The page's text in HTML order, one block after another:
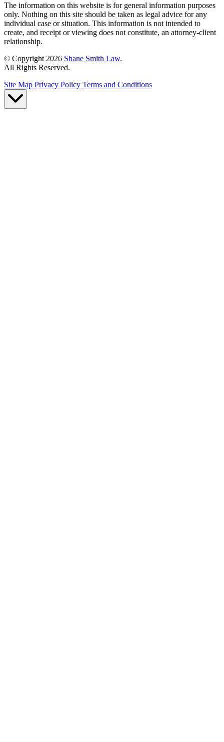
The information on this website is for general information purposes
only. Nothing on this site should be taken as legal advice for any
individual case or situation. This information is not intended to
create, and receipt or viewing does not constitute, an attorney-client
relationship.
© Copyright 2026 Shane Smith Law.
All Rights Reserved.
Site Map Privacy Policy Terms and Conditions